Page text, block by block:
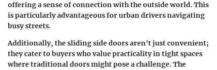
offering a sense of connection with the outside world. This
is particularly advantageous for urban drivers navigating
busy streets.
Additionally, thesliding side doorsaren't just convenient;
they cater to buyers who value practicality in tight spaces
where traditional doors might pose a challenge. The